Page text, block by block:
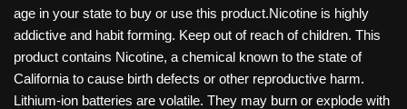
age in your state to buy or use this product.Nicotine is highly
addictive and habit forming. Keep out of reach of children. This
product contains Nicotine, a chemical known to the state of
California to cause birth defects or other reproductive harm.
Lithium-ion batteries are volatile. They may burn or explode with